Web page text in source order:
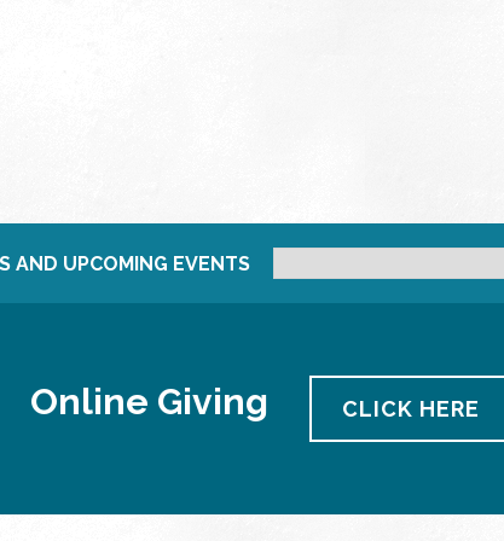
AND UPCOMING EVENTS
Online Giving CLICK HERE